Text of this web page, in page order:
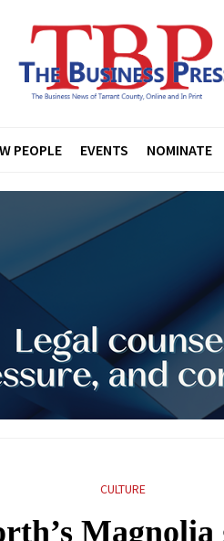
PEOPLE EVENTS NOMINATE
CULTURE